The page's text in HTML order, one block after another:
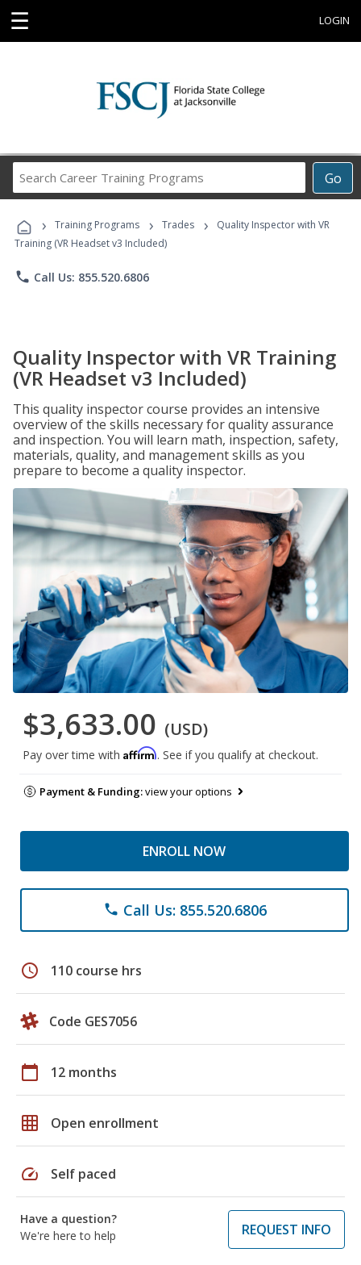
☰ LOGIN
Go
Career
Programs
› Training Programs › Trades ›
Quality Inspector with VR
Training (VR Headset v3 Included)
phone Call Us: 855.520.6806
Quality Inspector with VR Training
(VR Headset v3 Included)
This quality inspector course provides an intensive
overview of the skills necessary for quality assurance
and inspection. You will learn math, inspection, safety,
materials, quality, and management skills as you
prepare to become a quality inspector.
$3,633.00 (USD)
Pay over time with Affirm. See if you qualify at checkout.
Payment & Funding:view your options
ENROLL NOW
phone Call Us: 855.520.6806
schedule 110 course hrs
Code GES7056
calendar_today 12 months
grid_on Open enrollment
speed Self paced
Have a question?
We're here to help
REQUEST INFO